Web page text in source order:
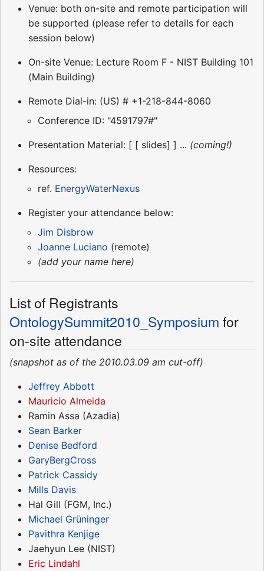
Venue: both on-site and remote participation will
be supported (please refer to details for each
session below)
On-site Venue: Lecture Room F - NIST Building 101
(Main Building)
Remote Dial-in: (US) # +1-218-844-8060
Conference ID: "4591797#"
Presentation Material: [ [ slides] ] ... (coming!)
Resources:
ref. EnergyWaterNexus
Register your attendance below:
Jim Disbrow
Joanne Luciano (remote)
(add your name here)
List of Registrants
OntologySummit2010_Symposium for
on-site attendance
(snapshot as of the 2010.03.09 am cut-off)
Jeffrey Abbott
Mauricio Almeida
Ramin Assa (Azadia)
Sean Barker
Denise Bedford
GaryBergCross
Patrick Cassidy
Mills Davis
Hal Gill (FGM, Inc.)
Michael Grüninger
Pavithra Kenjige
Jaehyun Lee (NIST)
Eric Lindahl